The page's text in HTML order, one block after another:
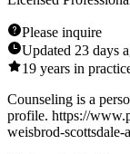
Please inquire
Updated 23 days
19 years in
Counseling is a
profile. https://
weisbrod-scottsdale-